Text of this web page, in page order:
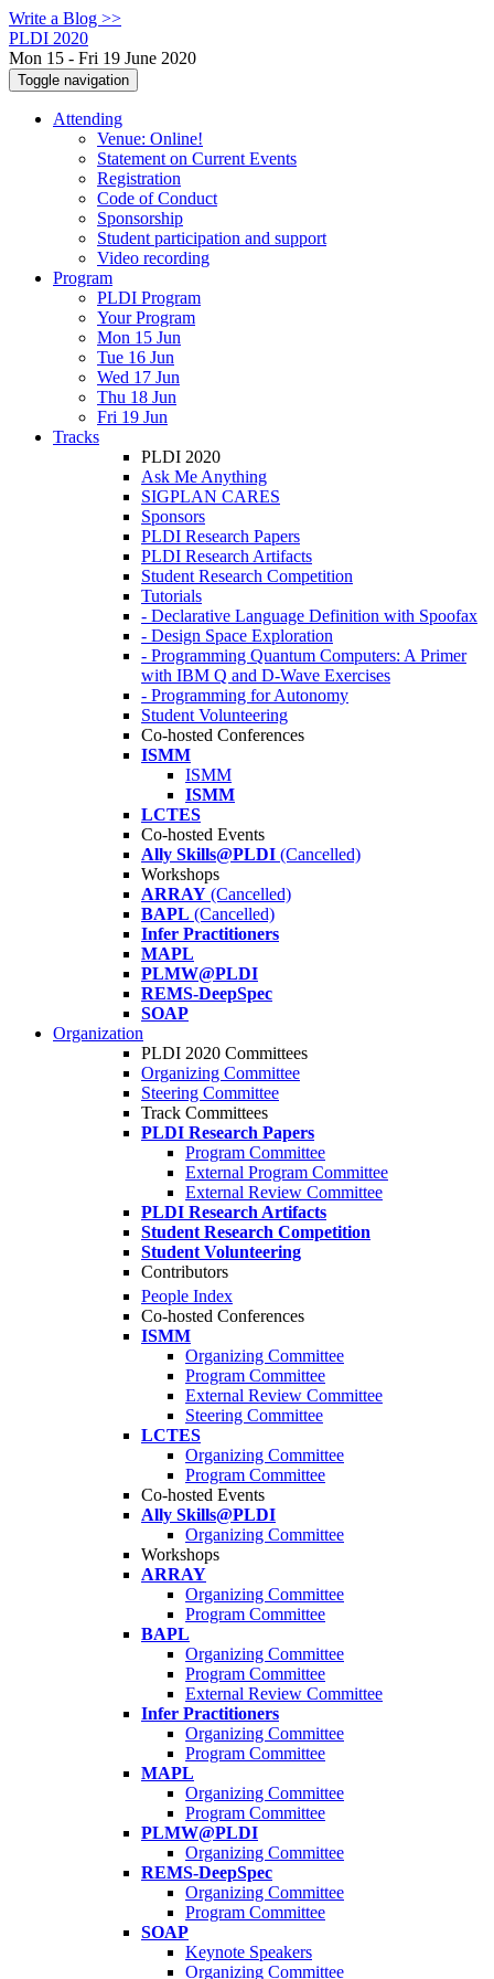
Write a Blog >>
PLDI 2020
Mon 15 - Fri 19 June 2020
Toggle navigation
Attending
Venue: Online!
Statement on Current Events
Registration
Code of Conduct
Sponsorship
Student participation and support
Video recording
Program
PLDI Program
Your Program
Mon 15 Jun
Tue 16 Jun
Wed 17 Jun
Thu 18 Jun
Fri 19 Jun
Tracks
PLDI 2020
Ask Me Anything
SIGPLAN CARES
Sponsors
PLDI Research Papers
PLDI Research Artifacts
Student Research Competition
Tutorials
- Declarative Language Definition with Spoofax
- Design Space Exploration
- Programming Quantum Computers: A Primer
with IBM Q and D-Wave Exercises
- Programming for Autonomy
Student Volunteering
Co-hosted Conferences
ISMM
ISMM
ISMM
LCTES
Co-hosted Events
Ally Skills@PLDI (Cancelled)
Workshops
ARRAY (Cancelled)
BAPL (Cancelled)
Infer Practitioners
MAPL
PLMW@PLDI
REMS-DeepSpec
SOAP
Organization
PLDI 2020 Committees
Organizing Committee
Steering Committee
Track Committees
PLDI Research Papers
Program Committee
External Program Committee
External Review Committee
PLDI Research Artifacts
Student Research Competition
Student Volunteering
Contributors
People Index
Co-hosted Conferences
ISMM
Organizing Committee
Program Committee
External Review Committee
Steering Committee
LCTES
Organizing Committee
Program Committee
Co-hosted Events
Ally Skills@PLDI
Organizing Committee
Workshops
ARRAY
Organizing Committee
Program Committee
BAPL
Organizing Committee
Program Committee
External Review Committee
Infer Practitioners
Organizing Committee
Program Committee
MAPL
Organizing Committee
Program Committee
PLMW@PLDI
Organizing Committee
REMS-DeepSpec
Organizing Committee
Program Committee
SOAP
Keynote Speakers
Organizing Committee